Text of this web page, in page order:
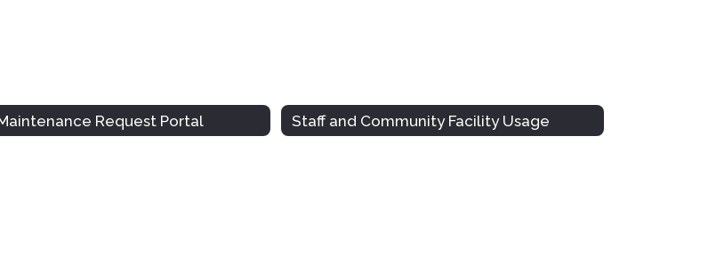
Request Portal Staff and Community Facility Usage